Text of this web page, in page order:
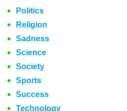
Politics
Religion
Sadness
Science
Society
Sports
Success
Technology